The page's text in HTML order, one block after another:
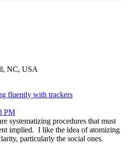
NC, USA
fluently with trackers
PM
systematizing procedures that must
implied. I like the idea of atomizing
particularly the social ones.